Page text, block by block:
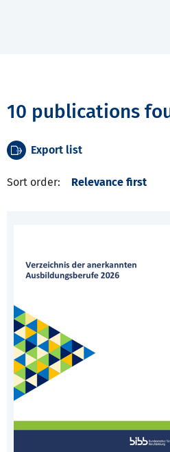
10 publications
Export list
Sort order: